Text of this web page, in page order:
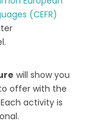
(CEFR)
will show you
offer with the
activity is